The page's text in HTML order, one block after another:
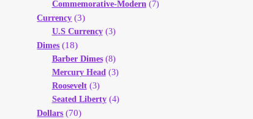
Commemorative-Modern (7)
Currency (3)
U.S Currency(3)
Dimes (18)
Barber Dimes(8)
Mercury Head (3)
Roosevelt(3)
Seated Liberty(4)
Dollars (70)